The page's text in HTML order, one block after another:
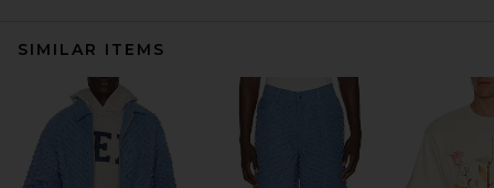
SIMILAR ITEMS